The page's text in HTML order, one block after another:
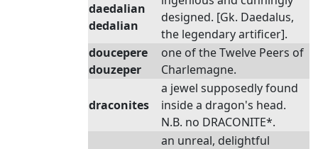
daedalian
dedalian
designed. [Gk. Daedalus,
the legendary artificer].
doucepere
douzeper
one of the Twelve Peers of
Charlemagne.
draconites
a jewel supposedly found
inside a dragon's head.
N.B. no DRACONITE*.
an unreal, delightful